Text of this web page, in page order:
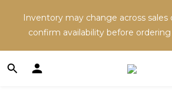
Inventory may change across sales
confirm availability before
Inventory may change across sales
confirm availability before
Refer a friend and both receive